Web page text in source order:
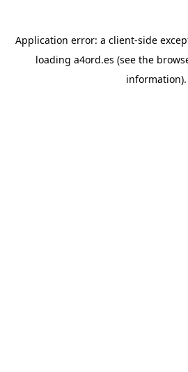
Application error: a client-side
loading a4ord.es (see the
information).